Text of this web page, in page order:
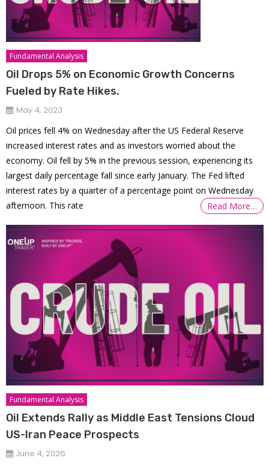
Fundamental Analysis
Oil Drops 5% on Economic Growth Concerns
Fueled by Rate Hikes.
May 4, 2023
Oil prices fell 4% on Wednesday after the US Federal Reserve
increased interest rates and as investors worried about the
economy. Oil fell by 5% in the previous session, experiencing its
largest daily percentage fall since early January. The Fed lifted
interest rates by a quarter of a percentage point on Wednesday
afternoon. This rate
Read More…
Fundamental Analysis
Oil Extends Rally as Middle East Tensions Cloud
US-Iran Peace Prospects
June 4, 2026